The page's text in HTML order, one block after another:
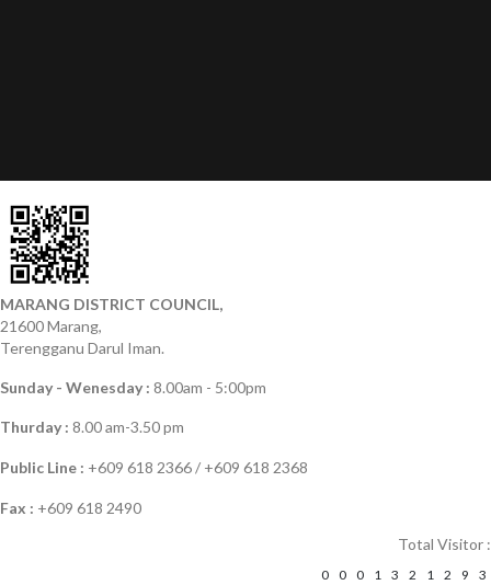
MARANG DISTRICT COUNCIL,
21600 Marang,
Terengganu Darul Iman.
Sunday - Wenesday : 8.00am - 5:00pm
Thurday : 8.00 am-3.50 pm
Public Line : +609 618 2366 / +609 618 2368
Fax : +609 618 2490
Total Visitor :
0 0 0 1 3 2 1 2 9 3